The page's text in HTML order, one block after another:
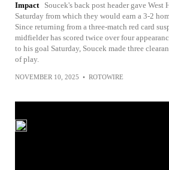
Impact
Soucek's back post header gave West
Saturday from which they would earn a 3-2
Since returning from a three-match red card
midfielder has scored twice over four
to his goal Saturday, Soucek made three
of play.
NOVEMBER 10, 2025 • ROTOWIRE